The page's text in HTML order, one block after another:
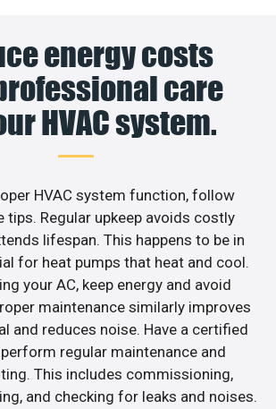
energy costs
care
HVAC system.
HVAC system function, follow
tips. Regular upkeep avoids costly
lifespan. This happens to be in
for heat pumps that heat and cool.
your AC, keep energy and avoid
maintenance similarly improves
and reduces noise. Have a certified
regular maintenance and
This includes commissioning,
and checking for leaks and noises.